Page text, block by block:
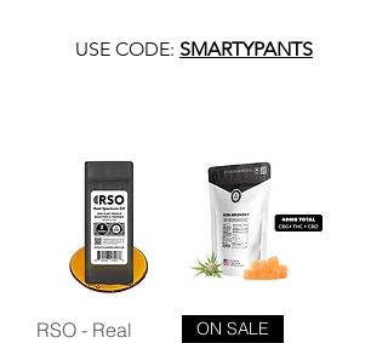
USE CODE: SMARTYPANTS
RSO - Real
ON SALE